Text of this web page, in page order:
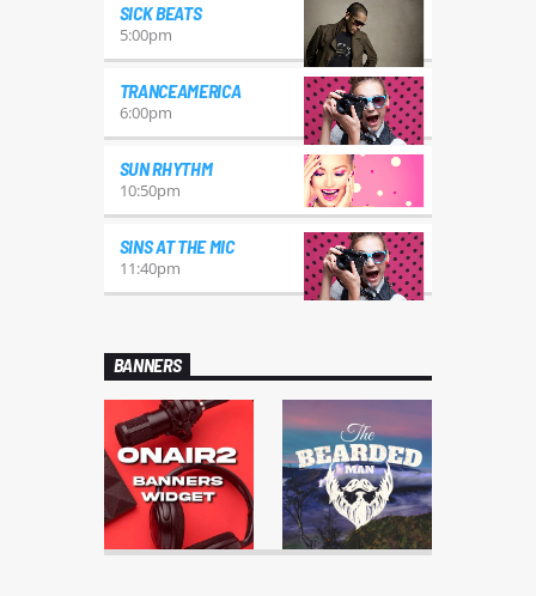
SICK BEATS
5:00pm
TRANCEAMERICA
6:00pm
SUN RHYTHM
10:50pm
SINS AT THE MIC
11:40pm
BANNERS